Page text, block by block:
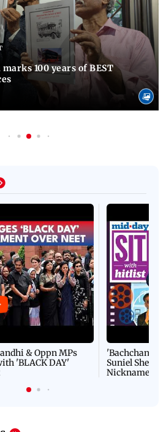
100 years of BEST
& Oppn MPs
'BLACK DAY'
'Bachchan
Suniel Shetty
Nickname |